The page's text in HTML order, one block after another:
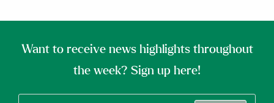
Want to receive news highlights throughout
the week? Sign up here!